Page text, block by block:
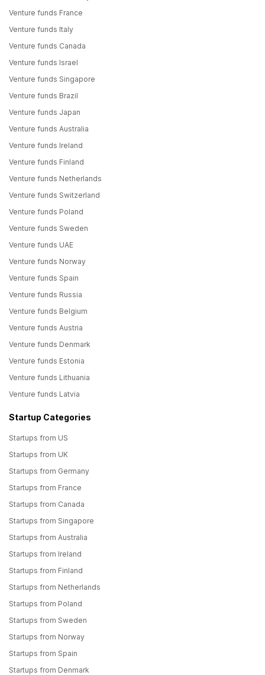
Venture funds France
Venture funds Italy
Venture funds Canada
Venture funds Israel
Venture funds Singapore
Venture funds Brazil
Venture funds Japan
Venture funds Australia
Venture funds Ireland
Venture funds Finland
Venture funds Netherlands
Venture funds Switzerland
Venture funds Poland
Venture funds Sweden
Venture funds UAE
Venture funds Norway
Venture funds Spain
Venture funds Russia
Venture funds Belgium
Venture funds Austria
Venture funds Denmark
Venture funds Estonia
Venture funds Lithuania
Venture funds Latvia
Startup Categories
Startups from US
Startups from UK
Startups from Germany
Startups from France
Startups from Canada
Startups from Singapore
Startups from Australia
Startups from Ireland
Startups from Finland
Startups from Netherlands
Startups from Poland
Startups from Sweden
Startups from Norway
Startups from Spain
Startups from Denmark